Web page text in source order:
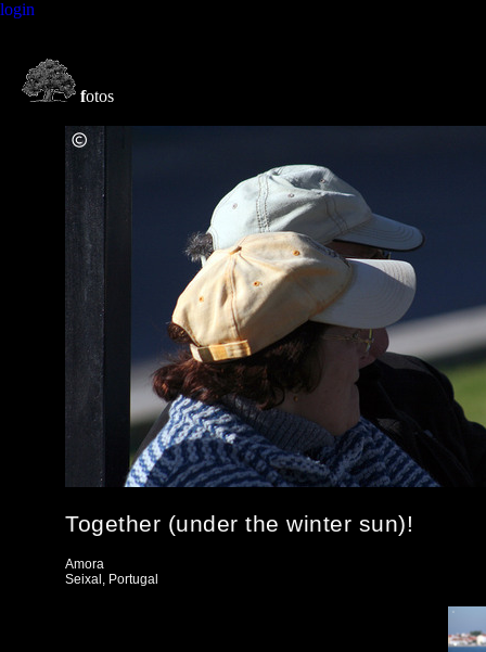
login
fotos
Together (under the winter sun)!
Amora
Seixal, Portugal